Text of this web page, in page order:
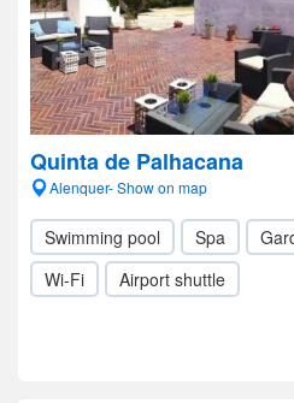
Quinta de Palhacana
Alenquer- Show on map
Swimming pool Spa
Wi-Fi
Airport shuttle